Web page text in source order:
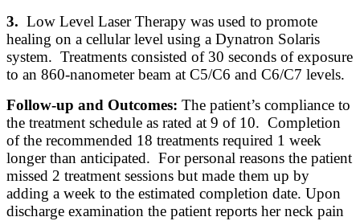
3. Low Level Laser Therapy was used to promote
healing on a cellular level using a Dynatron Solaris
system. Treatments consisted of 30 seconds of exposure
to an 860-nanometer beam at C5/C6 and C6/C7 levels.
Follow-up and Outcomes: The patient’s compliance to
the treatment schedule as rated at 9 of 10. Completion
of the recommended 18 treatments required 1 week
longer than anticipated. For personal reasons the patient
missed 2 treatment sessions but made them up by
adding a week to the estimated completion date. Upon
discharge examination the patient reports her neck pain